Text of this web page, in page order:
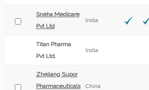
Sneha Medicare
Pvt Ltd
India
Titan Pharma
Pvt Ltd.
India
Zhejiang Supor
Pharmaceuticals
China